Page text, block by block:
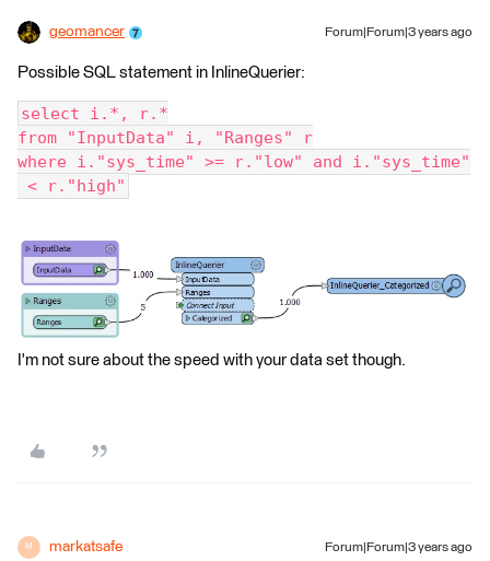
geomancer Forum|Forum|3 years ago
Possible SQL statement in InlineQuerier:
select i.*, r.*
from "InputData" i, "Ranges" r
where i."sys_time" >= r."low" and i."sys_time"
< r."high"
I'm not sure about the speed with your data set though.
M markatsafe Forum|Forum|3 years ago